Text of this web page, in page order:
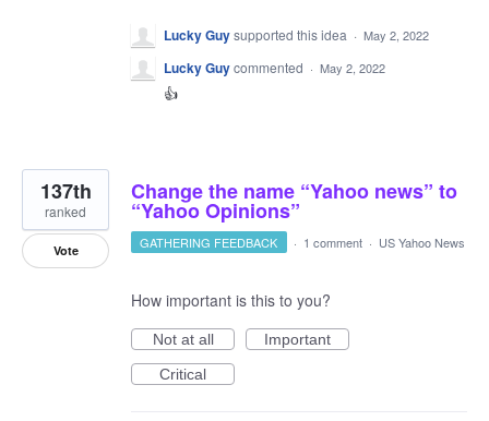
Lucky Guysupported this idea · May 2, 2022
Lucky Guycommented · May 2, 2022
👍
Change the name “Yahoo news” to
“Yahoo Opinions”
137th
ranked
Vote GATHERING FEEDBACK · 1 comment · US Yahoo News
How important is this to you?
Not at all
Important
Critical